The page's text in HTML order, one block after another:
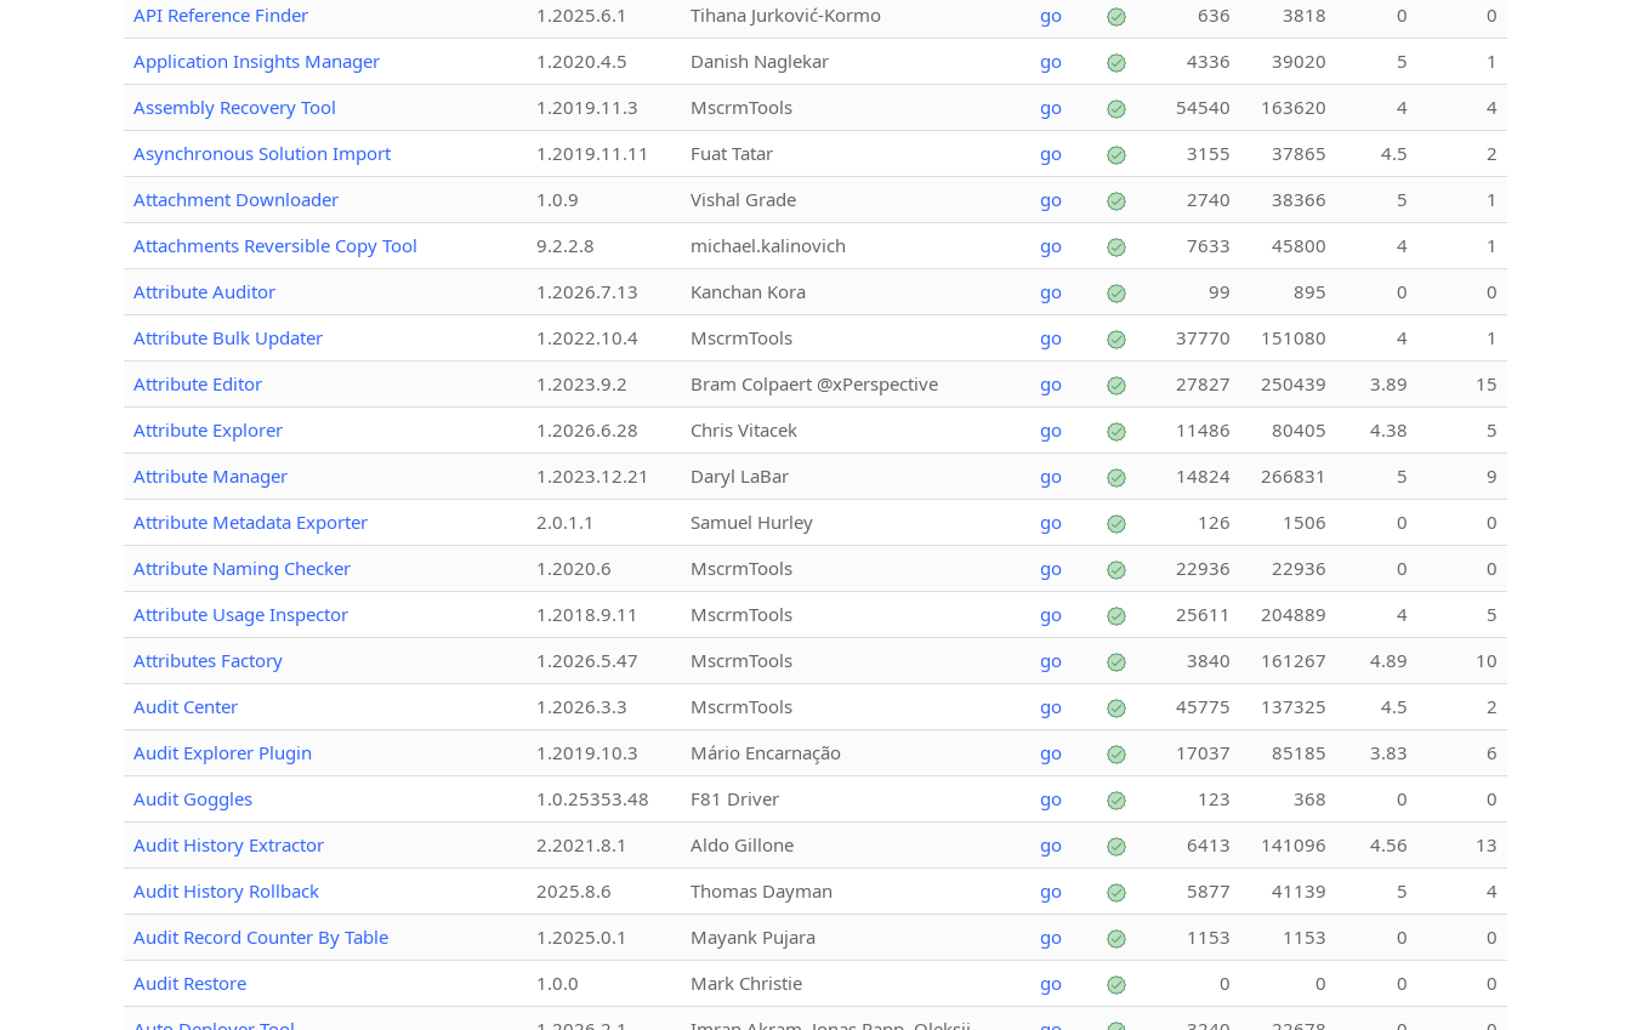
API Reference Finder
1.2025.6.1 Tihana Jurković-Kormo go 636 3818 0
0
Application Insights Manager
1.2020.4.5 Danish Naglekar go 4336 39020 5
1
Assembly Recovery Tool
1.2019.11.3 MscrmTools go 54540 163620 4
4
Asynchronous Solution Import
1.2019.11.11 Fuat Tatar go 3155 37865 4.5
2
Attachment Downloader
1.0.9 Vishal Grade go 2740 38366 5
1
Attachments Reversible Copy Tool
9.2.2.8 michael.kalinovich go 7633 45800 4
1
Attribute Auditor
1.2026.7.13 Kanchan Kora go 99 895 0
0
Attribute Bulk Updater
1.2022.10.4 MscrmTools go 37770 151080 4
1
Attribute Editor
1.2023.9.2 Bram Colpaert @xPerspective go 27827 250439 3.89
15
Attribute Explorer
1.2026.6.28 Chris Vitacek go 11486 80405 4.38
5
Attribute Manager
1.2023.12.21 Daryl LaBar go 14824 266831 5
9
Attribute Metadata Exporter
2.0.1.1 Samuel Hurley go 126 1506 0
0
Attribute Naming Checker
1.2020.6 MscrmTools go 22936 22936 0
0
Attribute Usage Inspector
1.2018.9.11 MscrmTools go 25611 204889 4
5
Attributes Factory
1.2026.5.47 MscrmTools go 3840 161267 4.89
10
Audit Center
1.2026.3.3 MscrmTools go 45775 137325 4.5
2
Audit Explorer Plugin
1.2019.10.3 Mário Encarnação go 17037 85185 3.83
6
Audit Goggles
1.0.25353.48 F81 Driver go 123 368 0
0
Audit History Extractor
2.2021.8.1 Aldo Gillone go 6413 141096 4.56
13
Audit History Rollback
2025.8.6 Thomas Dayman go 5877 41139 5
4
Audit Record Counter By Table
1.2025.0.1 Mayank Pujara go 1153 1153 0
0
Audit Restore
1.0.0 Mark Christie go 0 0 0
0